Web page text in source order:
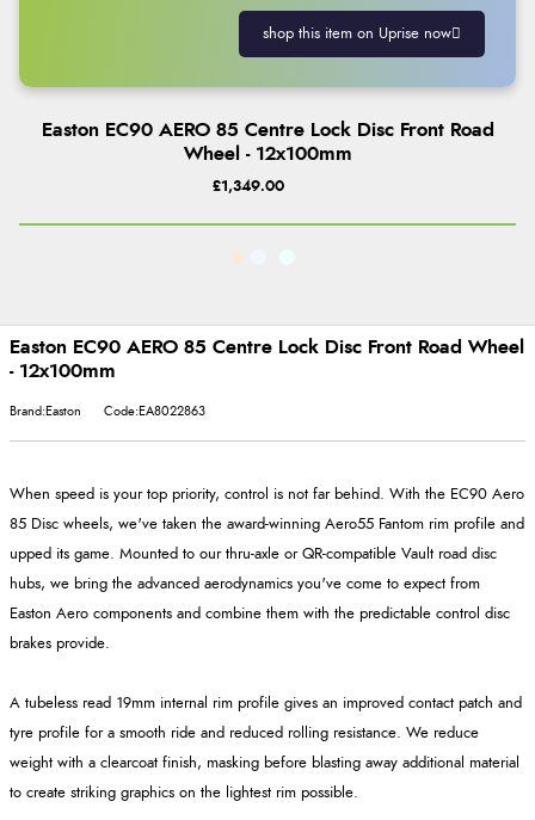
shop this item on Uprise now
Easton EC90 AERO 85 Centre Lock Disc Front Road
Wheel - 12x100mm
£1,349.00
Easton EC90 AERO 85 Centre Lock Disc Front Road Wheel
- 12x100mm
Brand:Easton Code:EA8022863
When speed is your top priority, control is not far behind. With the EC90 Aero
85 Disc wheels, we've taken the award-winning Aero55 Fantom rim profile and
upped its game. Mounted to our thru-axle or QR-compatible Vault road disc
hubs, we bring the advanced aerodynamics you've come to expect from
Easton Aero components and combine them with the predictable control disc
brakes provide.
A tubeless read 19mm internal rim profile gives an improved contact patch and
tyre profile for a smooth ride and reduced rolling resistance. We reduce
weight with a clearcoat finish, masking before blasting away additional material
to create striking graphics on the lightest rim possible.